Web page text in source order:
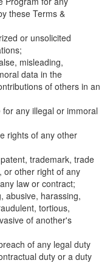
these Terms &
or unsolicited
misleading,
data in the
of others in an
any illegal or immoral
rights of any other
trademark, trade
or other right of any
law or contract;
abusive, harassing,
tortious,
of another's
of any legal duty
duty or a duty